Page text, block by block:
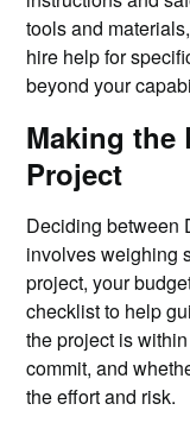
tools and
hire help for
beyond your
Making the
Project
Deciding between
involves weighing
project, your
checklist to help
the project is
commit, and
the effort and risk.